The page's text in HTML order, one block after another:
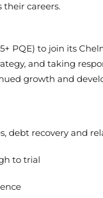
their careers.
PQE) to join its
and taking
growth and
debt recovery and
to trial